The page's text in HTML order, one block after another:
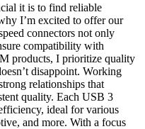
it is to find reliable
I’m excited to offer our
connectors not only
compatibility with
products, I prioritize quality
disappoint. Working
relationships that
quality. Each USB 3
ideal for various
and more. With a focus